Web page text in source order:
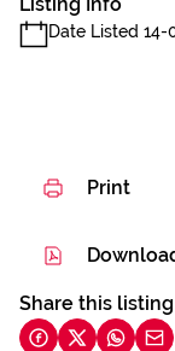
Date Listed 14-
Print
Share this listing